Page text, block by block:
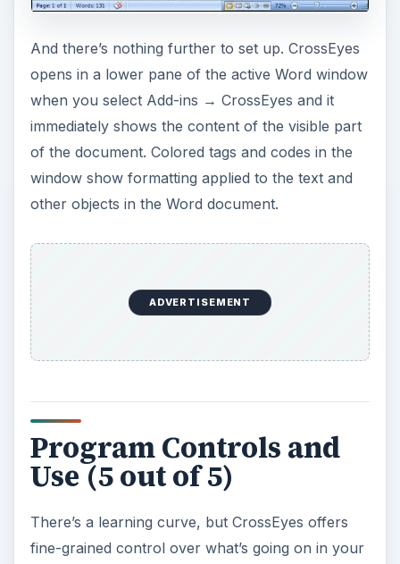
And there’s nothing further to set up. CrossEyes
opens in a lower pane of the active Word window
when you select Add-ins → CrossEyes and it
immediately shows the content of the visible part
of the document. Colored tags and codes in the
window show formatting applied to the text and
other objects in the Word document.
ADVERTISEMENT
Program Controls and
Use (5 out of 5)
There’s a learning curve, but CrossEyes offers
fine-grained control over what’s going on in your